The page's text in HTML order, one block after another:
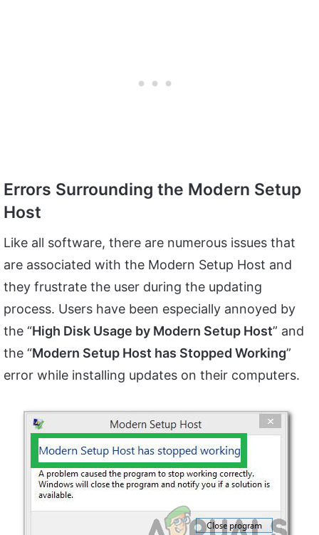
Errors Surrounding the Modern Setup
Host
Like all software, there are numerous issues that
are associated with the Modern Setup Host and
they frustrate the user during the updating
process. Users have been especially annoyed by
the “High Disk Usage by Modern Setup Host” and
the “Modern Setup Host has Stopped Working”
error while installing updates on their computers.